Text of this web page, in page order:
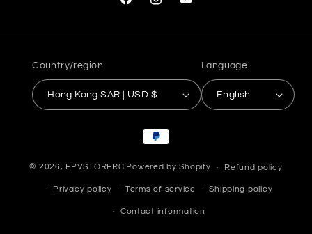
FacebookInstagramYouTube
Country/region
Hong Kong SAR | USD $
Language
English
Payment
© 2026, FPVSTORERC Powered by Shopify Refund policy
Privacy policy Terms of service Shipping policy
Contact information